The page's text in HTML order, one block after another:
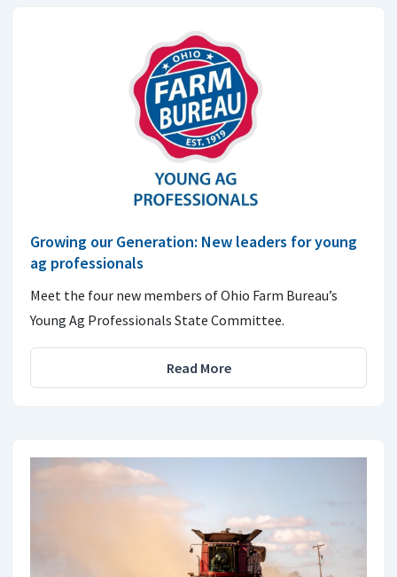
Growing our Generation: New leaders for young
ag professionals
Meet the four new members of Ohio Farm Bureau’s
Young Ag Professionals State Committee.
Read More